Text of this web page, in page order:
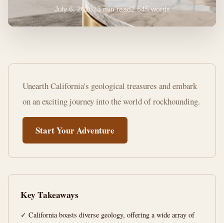
July 6, 202613 min read2,545 words
Starting
Rock
Collecting
Hobby
Ultimate
Guide
2,545
Unearth California's geological treasures and embark
on an exciting journey into the world of rockhounding.
Start Your Adventure
Key Takeaways
✓ California boasts diverse geology, offering a wide array of